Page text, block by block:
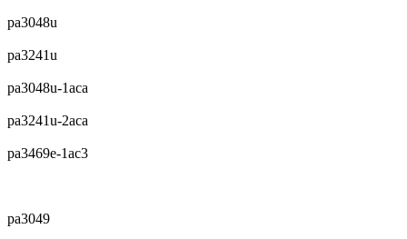
pa3048u
pa3241u
pa3048u-1aca
pa3241u-2aca
pa3469e-1ac3
pa3049